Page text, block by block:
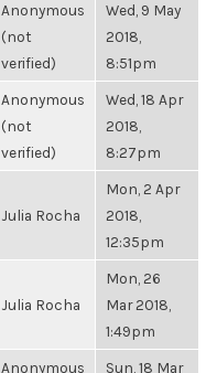
Anonymous
(not
verified)
Wed, 9 May
2018,
8:51pm
Anonymous
(not
verified)
Wed, 18 Apr
2018,
8:27pm
Julia Rocha
Mon, 2 Apr
2018,
12:35pm
Julia Rocha
Mon, 26
Mar 2018,
1:49pm
Anonymous Sun, 18 Mar